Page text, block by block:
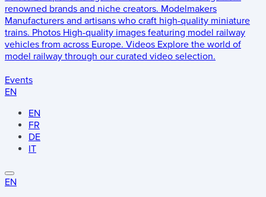
renowned brands and niche creators. Modelmakers
Manufacturers and artisans who craft high-quality miniature
trains. Photos High-quality images featuring model railway
vehicles from across Europe. Videos Explore the world of
model railway through our curated video selection.
Events
EN
EN
FR
DE
IT
EN